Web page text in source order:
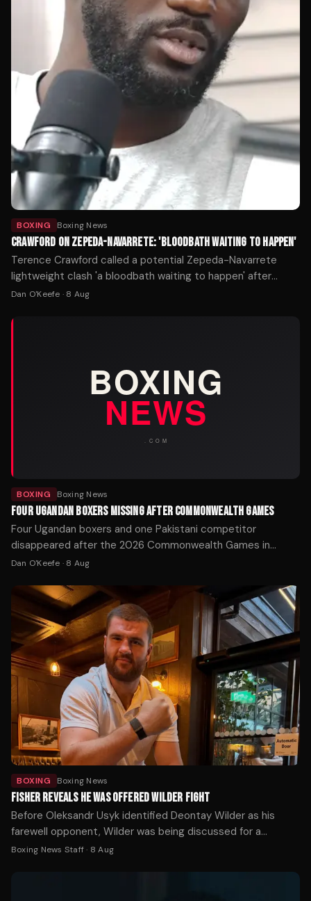
BOXING Boxing News
CRAWFORD ON ZEPEDA-NAVARRETE: 'BLOODBATH WAITING TO HAPPEN'
Terence Crawford called a potential Zepeda-Navarrete
lightweight clash 'a bloodbath waiting to happen' after
William Zepeda's WBC title win over Lamont Roach.
Dan O'Keefe · 8 Aug
BOXING Boxing News
FOUR UGANDAN BOXERS MISSING AFTER COMMONWEALTH GAMES
Four Ugandan boxers and one Pakistani competitor
disappeared after the 2026 Commonwealth Games in
Glasgow. Police Scotland is working with the Home Office
Dan O'Keefe · 8 Aug
BOXING Boxing News
FISHER REVEALS HE WAS OFFERED WILDER FIGHT
Before Oleksandr Usyk identified Deontay Wilder as his
farewell opponent, Wilder was being discussed for a
completely different fight — and Johnny Fisher was ready
Boxing News Staff· 8 Aug